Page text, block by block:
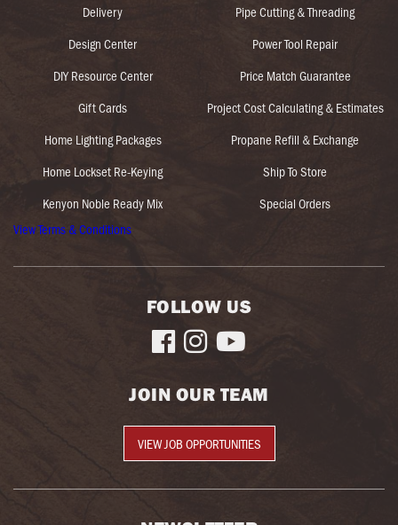
Delivery
Design Center
DIY Resource Center
Gift Cards
Home Lighting Packages
Home Lockset Re-Keying
Kenyon Noble Ready Mix
Pipe Cutting & Threading
Power Tool Repair
Price Match Guarantee
Project Cost Calculating & Estimates
Propane Refill & Exchange
Ship To Store
Special Orders
View Terms & Conditions
FOLLOW US
  
JOIN OUR TEAM
VIEW JOB OPPORTUNITIES